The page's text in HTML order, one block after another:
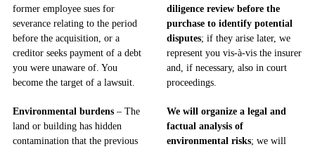
former employee sues for
severance relating to the period
before the acquisition, or a
creditor seeks payment of a debt
you were unaware of. You
become the target of a lawsuit.
diligence review before the
purchase to identify potential
disputes; if they arise later, we
represent you vis-à-vis the insurer
and, if necessary, also in court
proceedings.
Environmental burdens – The
land or building has hidden
contamination that the previous
We will organize a legal and
factual analysis of
environmental risks; we will